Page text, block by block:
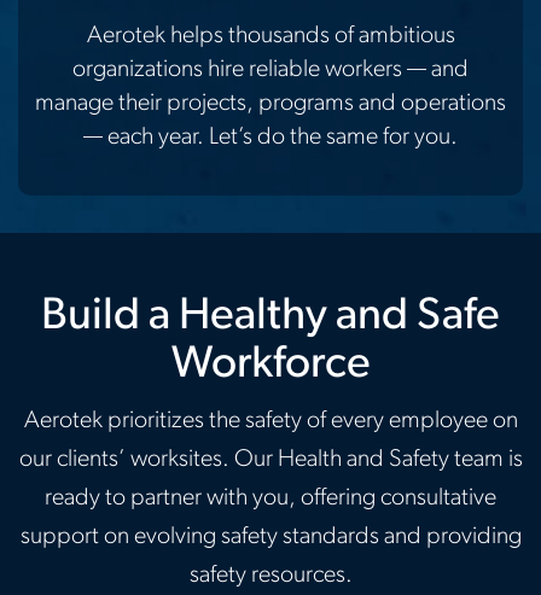
Aerotek helps thousands of ambitious
organizations hire reliable workers — and
manage their projects, programs and operations
— each year. Let’s do the same for you.
Build a Healthy and Safe
Workforce
Aerotek prioritizes the safety of every employee on
our clients’ worksites. Our Health and Safety team is
ready to partner with you, offering consultative
support on evolving safety standards and providing
safety resources.